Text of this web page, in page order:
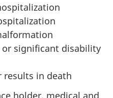
significant disability
results in death
holder, medical and